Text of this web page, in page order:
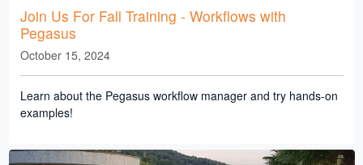
Join Us For Fall Training - Workflows with
Pegasus
October 15, 2024
Learn about the Pegasus workflow manager and try hands-on
examples!